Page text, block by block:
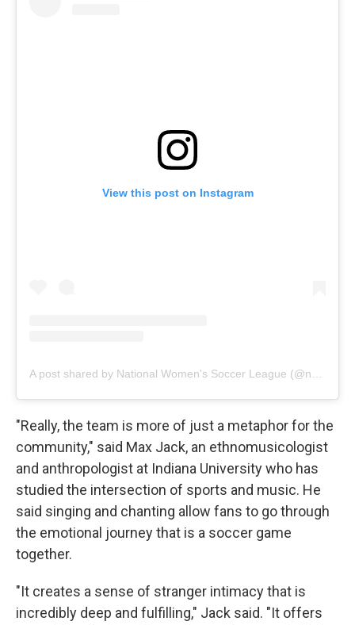
View this post on Instagram
"Really, the team is more of just a metaphor for the
community," said Max Jack, an ethnomusicologist
and anthropologist at Indiana University who has
studied the intersection of sports and music. He
said singing and chanting allow fans to go through
the emotional journey that is a soccer game
together.
"It creates a sense of stranger intimacy that is
incredibly deep and fulfilling," Jack said. "It offers